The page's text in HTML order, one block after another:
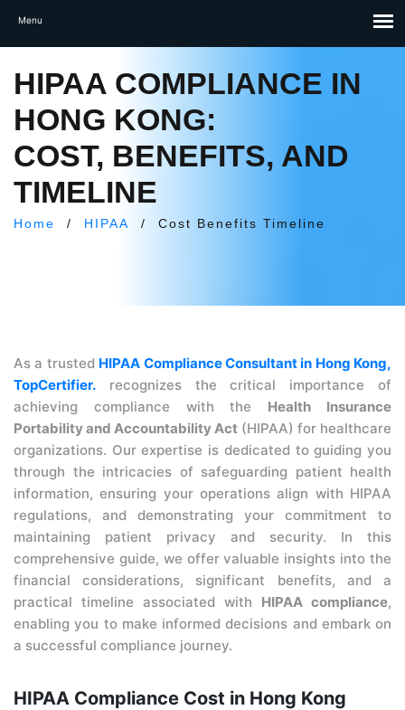
HIPAA COMPLIANCE IN
HONG KONG:
COST, BENEFITS, AND
TIMELINE
Home / HIPAA / Cost Benefits Timeline
As a trusted HIPAA Compliance Consultant in Hong Kong,
TopCertifier. recognizes the critical importance of
achieving compliance with the Health Insurance
Portability and Accountability Act (HIPAA) for healthcare
organizations. Our expertise is dedicated to guiding you
through the intricacies of safeguarding patient health
information, ensuring your operations align with HIPAA
regulations, and demonstrating your commitment to
maintaining patient privacy and security. In this
comprehensive guide, we offer valuable insights into the
financial considerations, significant benefits, and a
practical timeline associated with HIPAA compliance,
enabling you to make informed decisions and embark on
a successful compliance journey.
HIPAA Compliance Cost in Hong Kong